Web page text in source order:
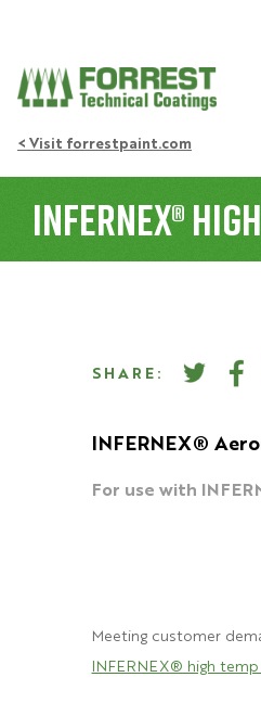
< Visit forrestpaint.com
INFERNEX®
SHARE:
INFERNEX®
For use with
Meeting customer
INFERNEX® high